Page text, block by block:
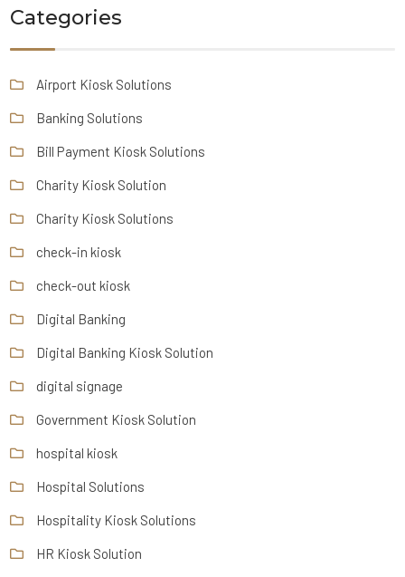
Categories
Airport Kiosk Solutions
Banking Solutions
Bill Payment Kiosk Solutions
Charity Kiosk Solution
Charity Kiosk Solutions
check-in kiosk
check-out kiosk
Digital Banking
Digital Banking Kiosk Solution
digital signage
Government Kiosk Solution
hospital kiosk
Hospital Solutions
Hospitality Kiosk Solutions
HR Kiosk Solution